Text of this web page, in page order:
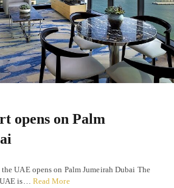
opens on Palm
UAE opens on Palm Jumeirah Dubai The
is… Read More